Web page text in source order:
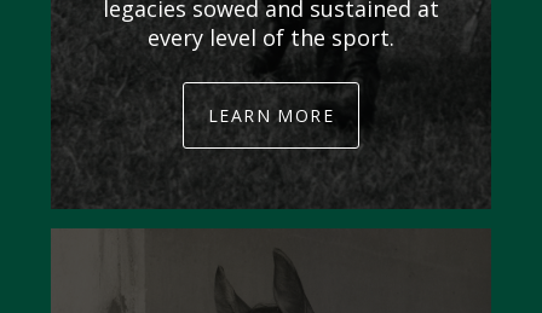
legacies sowed and sustained at
every level of the sport.
LEARN MORE